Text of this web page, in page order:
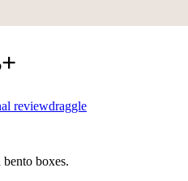
reviewdraggle
boxes.